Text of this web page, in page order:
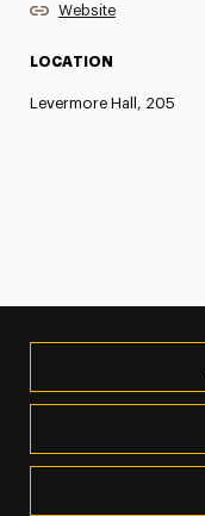
Website
LOCATION
Levermore Hall, 205